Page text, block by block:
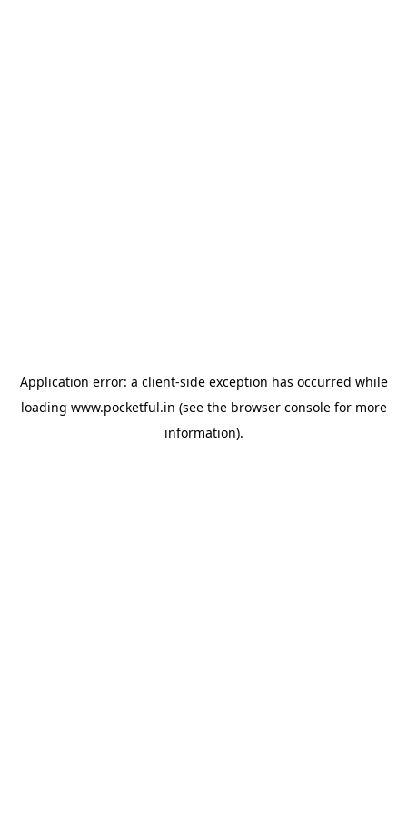
Application error: a client-side exception has occurred while
loading www.pocketful.in (see the browser consolefor more
information).